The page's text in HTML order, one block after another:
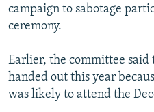
campaign to sabotage
ceremony.
Earlier, the committee said
handed out this year
was likely to attend the